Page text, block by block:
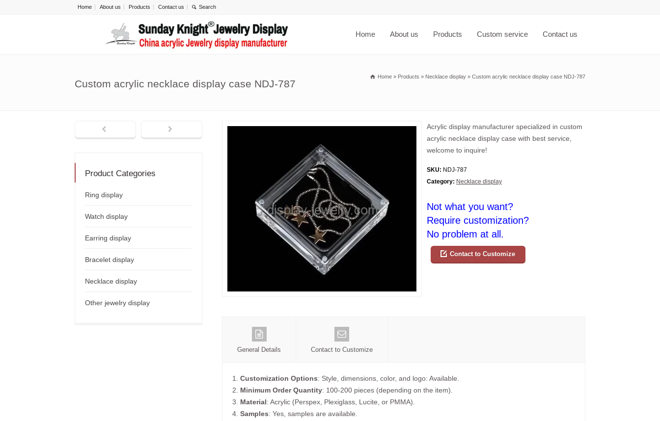
Home About us Products Contact us
Home About us Products Custom service Contact us
Custom acrylic necklace display case NDJ-787
Home » Products » Necklace display » Custom acrylic necklace display case NDJ-787
Acrylic display manufacturer specialized in custom
acrylic necklace display case with best service,
welcome to inquire!
SKU: NDJ-787
Category: Necklace display
Not what you want?
Require customization?
No problem at all.
Contact to Customize
General Details Contact to Customize
1. Customization Options: Style, dimensions, color, and logo: Available.
2. Minimum Order Quantity: 100-200 pieces (depending on the item).
3. Material: Acrylic (Perspex, Plexiglass, Lucite, or PMMA).
4. Samples: Yes, samples are available.
Product Categories
Ring display
Watch display
Earring display
Bracelet display
Necklace display
Other jewelry display